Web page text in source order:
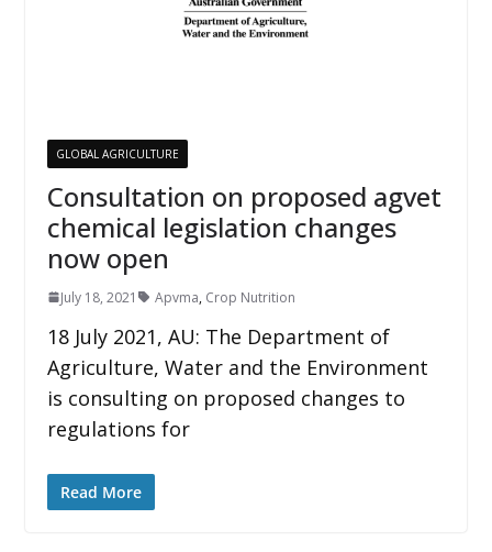
GLOBAL AGRICULTURE
Consultation on proposed agvet
chemical legislation changes
now open
July 18, 2021 Apvma, Crop Nutrition
18 July 2021, AU: The Department of
Agriculture, Water and the Environment
is consulting on proposed changes to
regulations for
Read More